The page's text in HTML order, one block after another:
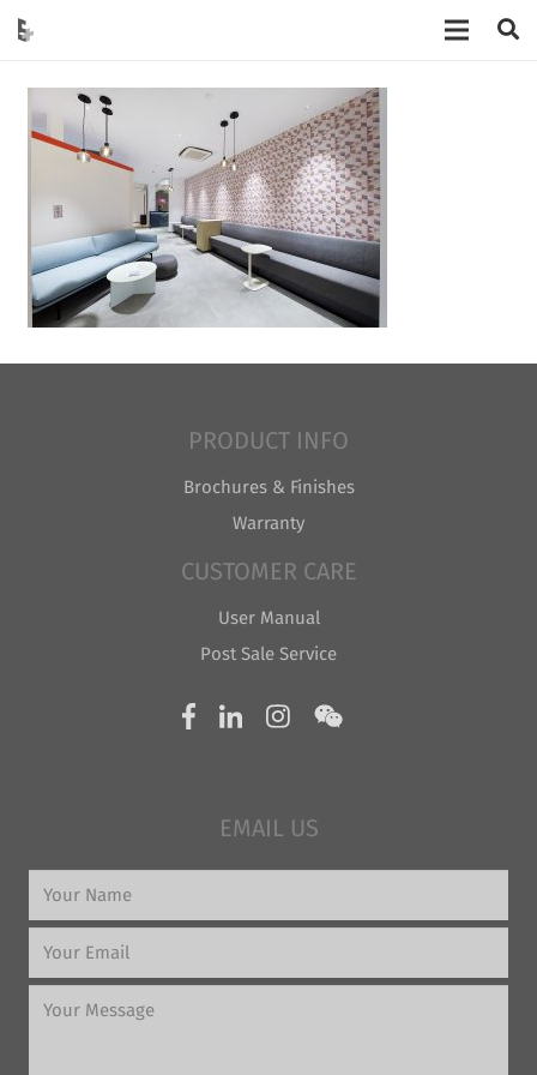
PRODUCT INFO
Brochures & Finishes
Warranty
CUSTOMER CARE
User Manual
Post Sale Service
EMAIL US